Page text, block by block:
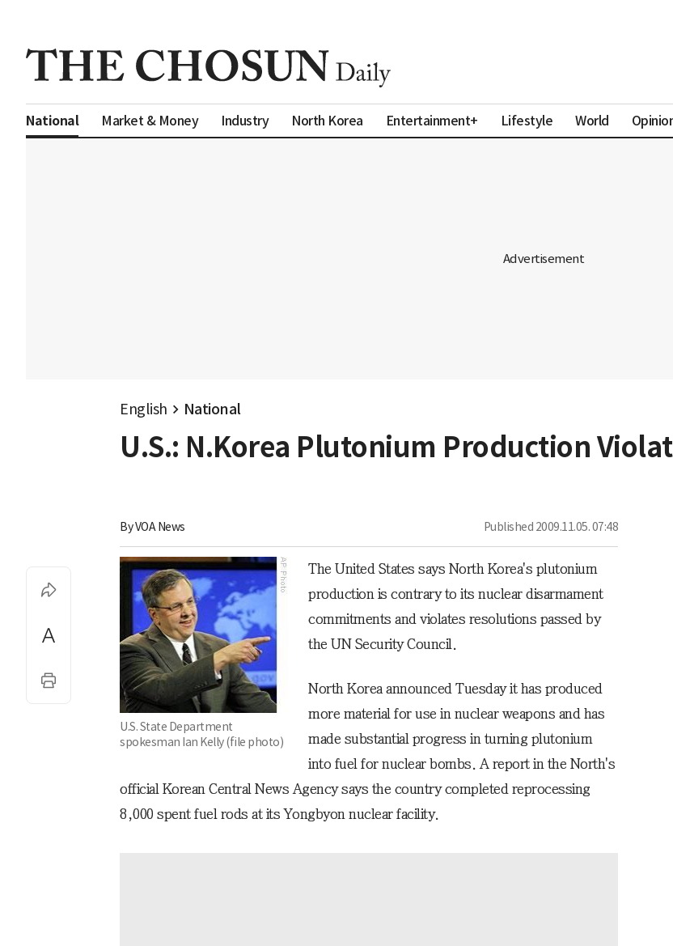
National Market & Money Industry North Korea Entertainment+ Lifestyle World
English National
U.S.: N.Korea Plutonium Production
By VOA News Published 2009.11.05. 07:48
U.S. State Department
spokesman Ian Kelly (file photo)
The United States says North Korea's plutonium
production is contrary to its nuclear disarmament
commitments and violates resolutions passed by
the UN Security Council.
North Korea announced Tuesday it has produced
more material for use in nuclear weapons and has
made substantial progress in turning plutonium
into fuel for nuclear bombs. A report in the North's
official Korean Central News Agency says the country completed reprocessing
8,000 spent fuel rods at its Yongbyon nuclear facility.